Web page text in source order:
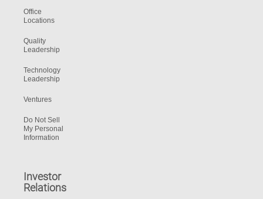
Office
Locations
Quality
Leadership
Technology
Leadership
Ventures
Do Not Sell
My Personal
Information
Investor
Relations